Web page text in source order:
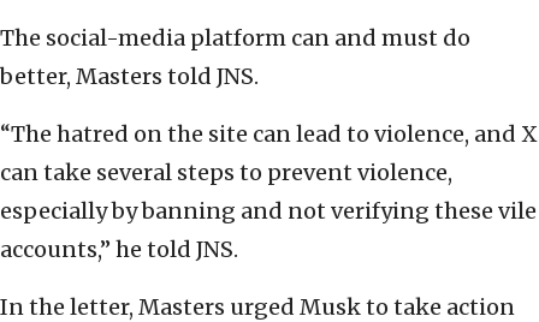
The social-media platform can and must do
better, Masters told JNS.
“The hatred on the site can lead to violence, and X
can take several steps to prevent violence,
especially by banning and not verifying these vile
accounts,” he told JNS.
In the letter, Masters urged Musk to take action